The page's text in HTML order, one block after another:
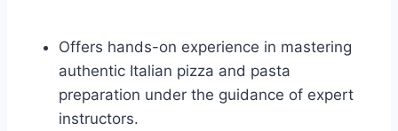
Offers hands-on experience in mastering
authentic Italian pizza and pasta
preparation under the guidance of expert
instructors.